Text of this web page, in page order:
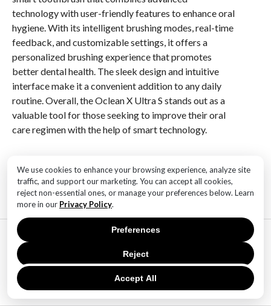
We use cookies to enhance your browsing experience, analyze site
traffic, and support our marketing. You can accept all cookies,
reject non-essential ones, or manage your preferences below. Learn
more in our Privacy Policy.
Accept All
Reject
Preferences
technology with user-friendly features to enhance oral
hygiene. With its intelligent brushing modes, real-time
feedback, and customizable settings, it offers a
personalized brushing experience that promotes
better dental health. The sleek design and intuitive
interface make it a convenient addition to any daily
routine. Overall, the Oclean X Ultra S stands out as a
valuable tool for those seeking to improve their oral
care regimen with the help of smart technology.
RELATED ITEMS:
MOST POPULAR
SaaS Market Outlook – Future of
SaaS Market And Implications